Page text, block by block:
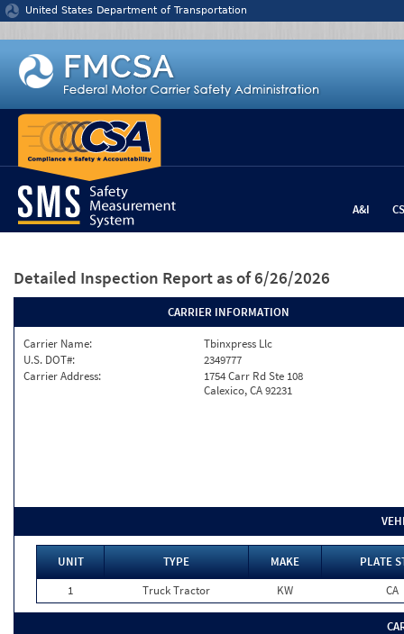
Jump to content
United States Department of Transportation
A&I
Detailed Inspection Report as of 6/26/2026
CARRIER INFORMATION
Carrier Name:
Tbinxpress Llc
U.S. DOT#:
2349777
Carrier Address:
1754 Carr Rd Ste 108
Calexico, CA 92231
UNIT TYPE MAKE
PLATE
1
Truck Tractor KW CA